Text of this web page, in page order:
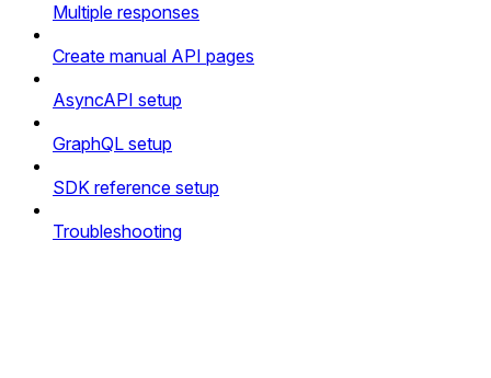
Multiple responses
Create manual API pages
AsyncAPI setup
GraphQL setup
SDK reference setup
Troubleshooting